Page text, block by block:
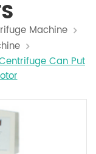
Machine
Can Put